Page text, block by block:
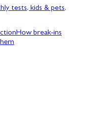
tests, kids & pets,
How break-ins